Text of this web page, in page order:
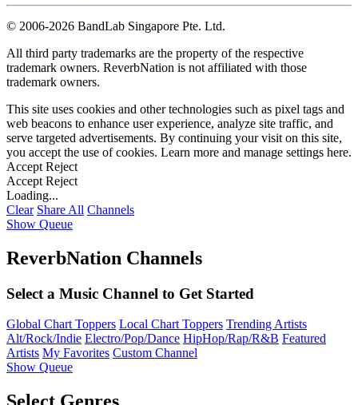
© 2006-2026 BandLab Singapore Pte. Ltd.
All third party trademarks are the property of the respective
trademark owners. ReverbNation is not affiliated with those
trademark owners.
This site uses cookies and other technologies such as pixel tags and
web beacons to enhance user experience, analyze site traffic, and
serve targeted advertisements. By continuing your visit on this site,
you accept the use of cookies. Learn more and manage settings here.
Accept Reject
Accept Reject
Loading...
Clear Share All Channels
Show Queue
ReverbNation Channels
Select a Music Channel to Get Started
Global Chart Toppers Local Chart Toppers Trending Artists
Alt/Rock/Indie Electro/Pop/Dance HipHop/Rap/R&B Featured
Artists My Favorites Custom Channel
Show Queue